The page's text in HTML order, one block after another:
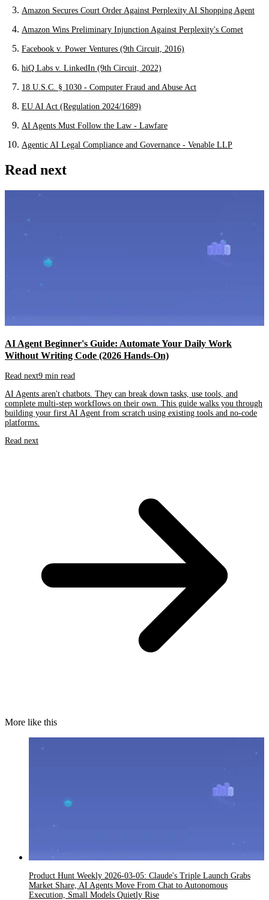
Amazon Secures Court Order Against Perplexity AI Shopping Agent
Amazon Wins Preliminary Injunction Against Perplexity's Comet
Facebook v. Power Ventures (9th Circuit, 2016)
hiQ Labs v. LinkedIn (9th Circuit, 2022)
18 U.S.C. § 1030 - Computer Fraud and Abuse Act
EU AI Act (Regulation 2024/1689)
AI Agents Must Follow the Law - Lawfare
Agentic AI Legal Compliance and Governance - Venable LLP
Read next
AI Agent Beginner's Guide: Automate Your Daily Work
Without Writing Code (2026 Hands-On)
Read next9 min read
AI Agents aren't chatbots. They can break down tasks, use tools, and
complete multi-step workflows on their own. This guide walks you through
building your first AI Agent from scratch using existing tools and no-code
platforms.
Read next
More like this
Product Hunt Weekly 2026-03-05: Claude's Triple Launch Grabs
Market Share, AI Agents Move From Chat to Autonomous
Execution, Small Models Quietly Rise